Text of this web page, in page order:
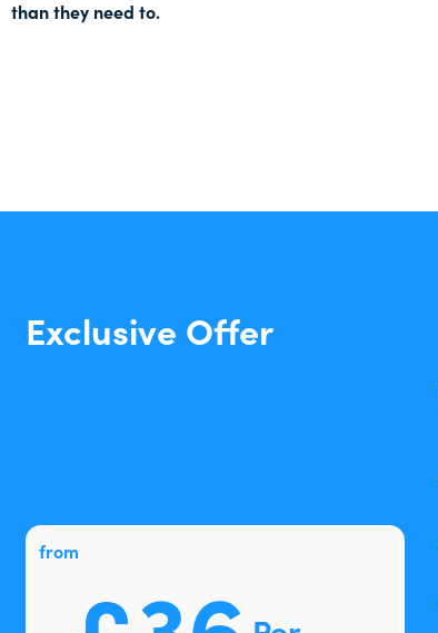
than they need to.
Exclusive Offer
from